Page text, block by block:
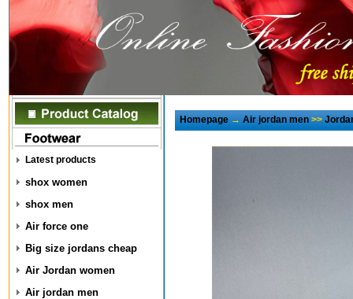
Latest products
shox women
shox men
Air force one
Big size jordans cheap
Air Jordan women
Air jordan men
Homepage→Air jordan men>>